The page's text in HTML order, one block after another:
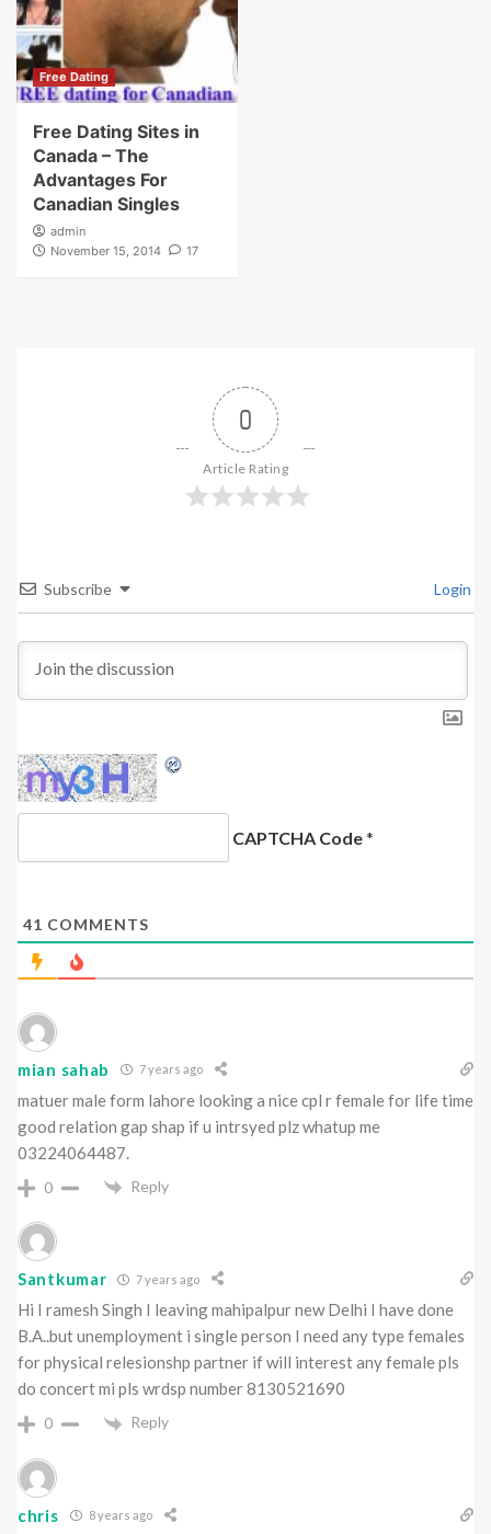
Free Dating
Free Dating Sites in
Canada – The
Advantages For
Canadian Singles
admin
November 15, 2014
17
0
Article Rating
Subscribe Login
CAPTCHA Code*
41 COMMENTS
mian sahab 7 years ago
matuer male form lahore looking a nice cpl r female for life time
good relation gap shap if u intrsyed plz whatup me
03224064487.
0 Reply
Santkumar 7 years ago
Hi I ramesh Singh I leaving mahipalpur new Delhi I have done
B.A..but unemployment i single person I need any type females
for physical relesionshp partner if will interest any female pls
do concert mi pls wrdsp number 8130521690
0 Reply
chris 8 years ago